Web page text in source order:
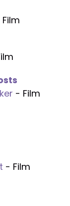
- Film
- Film